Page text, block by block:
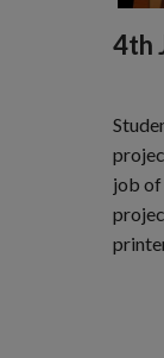
4th
job of